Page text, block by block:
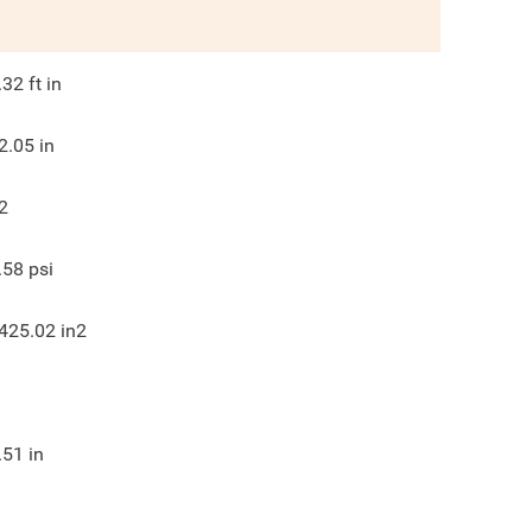
ft in
in
psi
in2
in